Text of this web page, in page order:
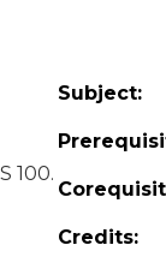
Subject:
100.
Credits: